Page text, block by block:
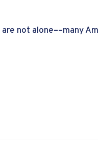
not alone––many